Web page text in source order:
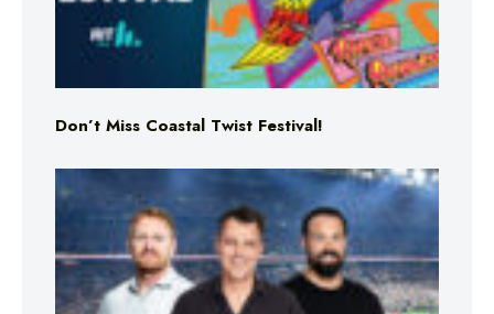
Don’t Miss Coastal Twist Festival!